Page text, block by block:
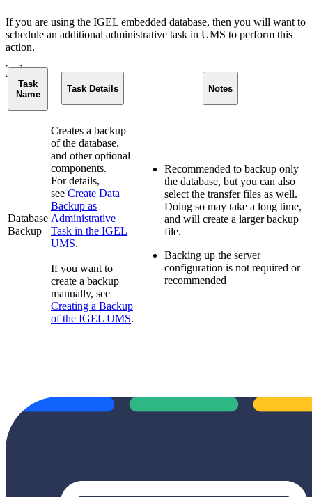
If you are using the IGEL embedded database, then you will want to
schedule an additional administrative task in UMS to perform this
action.
Task
Name
Task Details Notes
Database
Backup
Creates a backup
of the database,
and other optional
components.
For details,
see Create Data
Backup as
Administrative
Task in the IGEL
UMS.
If you want to
create a backup
manually, see
Creating a Backup
of the IGEL UMS.
Recommended to backup only
the database, but you can also
select the transfer files as well.
Doing so may take a long time,
and will create a larger backup
file.
Backing up the server
configuration is not required or
recommended